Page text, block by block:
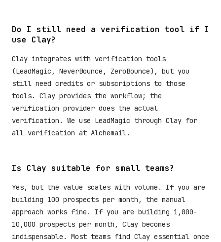
Do I still need a verification tool if I
use Clay?
Clay integrates with verification tools
(LeadMagic, NeverBounce, ZeroBounce), but you
still need credits or subscriptions to those
tools. Clay provides the workflow; the
verification provider does the actual
verification. We use LeadMagic through Clay for
all verification at Alchemail.
Is Clay suitable for small teams?
Yes, but the value scales with volume. If you are
building 100 prospects per month, the manual
approach works fine. If you are building 1,000-
10,000 prospects per month, Clay becomes
indispensable. Most teams find Clay essential once